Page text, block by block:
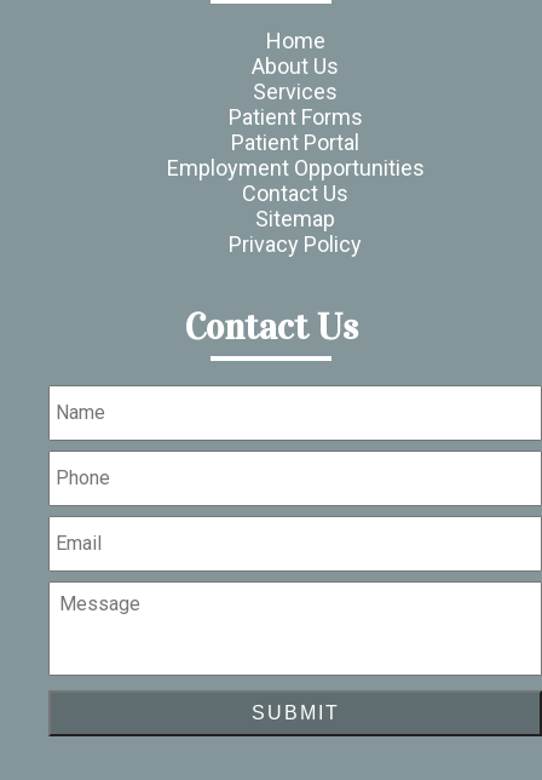
Home
About Us
Services
Patient Forms
Patient Portal
Employment Opportunities
Contact Us
Sitemap
Privacy Policy
Contact Us